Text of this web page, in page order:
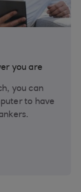
you are
you can
to have